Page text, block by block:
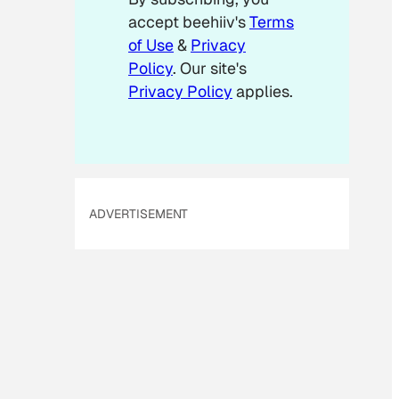
accept beehiiv'sTerms
of Use& Privacy
Policy. Our site's
Privacy Policy applies.
ADVERTISEMENT